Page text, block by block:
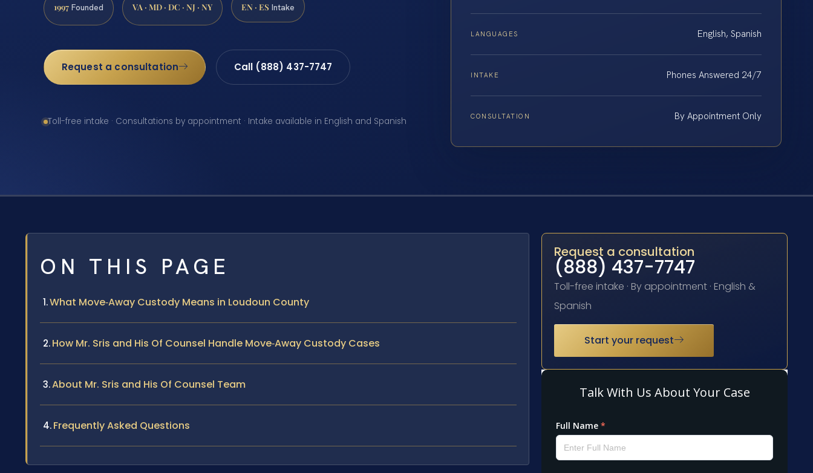
1997 Founded VA · MD · DC · NJ · NY EN · ES Intake
Request a consultation Call (888) 437-7747
Toll-free intake · Consultations by appointment · Intake available in English and Spanish
LANGUAGES English, Spanish
INTAKE Phones Answered 24/7
CONSULTATION By Appointment Only
ON THIS PAGE
What Move‑Away Custody Means in Loudoun County
How Mr. Sris and His Of Counsel Handle Move‑Away Custody Cases
About Mr. Sris and His Of Counsel Team
Frequently Asked Questions
Request a consultation
(888) 437-7747
Toll-free intake · By appointment · English &
Spanish
Start your request